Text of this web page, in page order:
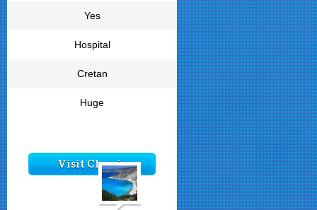
Yes
Hospital
Cretan
Huge
Visit Chania